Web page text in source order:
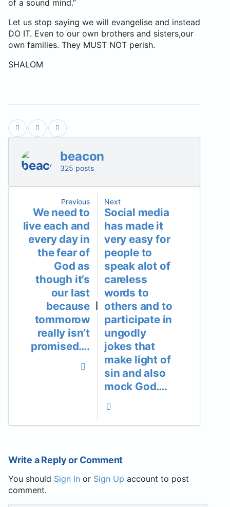
of a sound mind.”
Let us stop saying we will evangelise and instead
DO IT. Even to our own brothers and sisters,our
own families. They MUST NOT perish.
SHALOM
beacon
325 posts
Previous
We need to
live each and
every day in
the fear of
God as
though it’s
our last
because
tommorow
really isn’t
promised….
Next
Social media
has made it
very easy for
people to
speak alot of
careless
words to
others and to
participate in
ungodly
jokes that
make light of
sin and also
mock God….
Write a Reply or Comment
You should Sign In or Sign Up account to post
comment.